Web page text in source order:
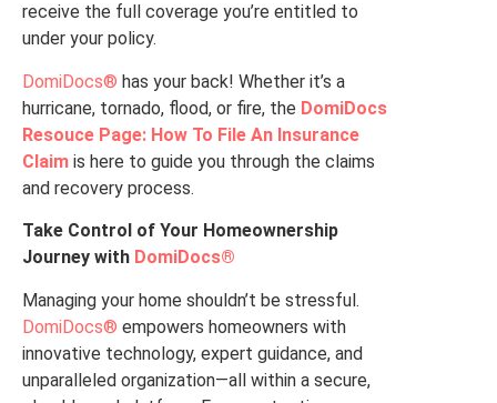
receive the full coverage you’re entitled to
under your policy.
DomiDocs® has your back! Whether it’s a
hurricane, tornado, flood, or fire, the DomiDocs
Resouce Page: How To File An Insurance
Claim is here to guide you through the claims
and recovery process.
Take Control of Your Homeownership
Journey with DomiDocs®
Managing your home shouldn’t be stressful.
DomiDocs® empowers homeowners with
innovative technology, expert guidance, and
unparalleled organization—all within a secure,